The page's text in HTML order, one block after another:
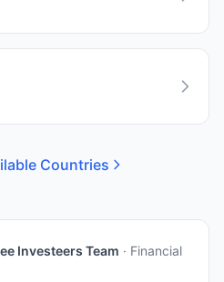
Countries
Investeers Team · Financial